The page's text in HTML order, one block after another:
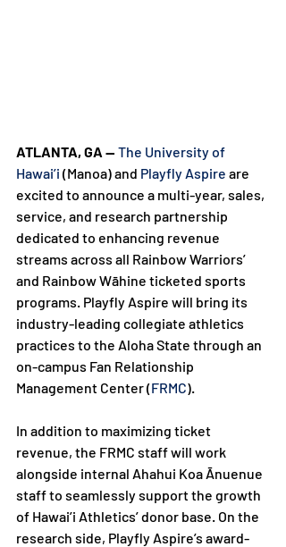
ATLANTA, GA — The University of
Hawai’i (Manoa) and Playfly Aspire are
excited to announce a multi-year, sales,
service, and research partnership
dedicated to enhancing revenue
streams across all Rainbow Warriors’
and Rainbow Wāhine ticketed sports
programs. Playfly Aspire will bring its
industry-leading collegiate athletics
practices to the Aloha State through an
on-campus Fan Relationship
Management Center (FRMC).
In addition to maximizing ticket
revenue, the FRMC staff will work
alongside internal Ahahui Koa Ānuenue
staff to seamlessly support the growth
of Hawai’i Athletics’ donor base. On the
research side, Playfly Aspire’s award-